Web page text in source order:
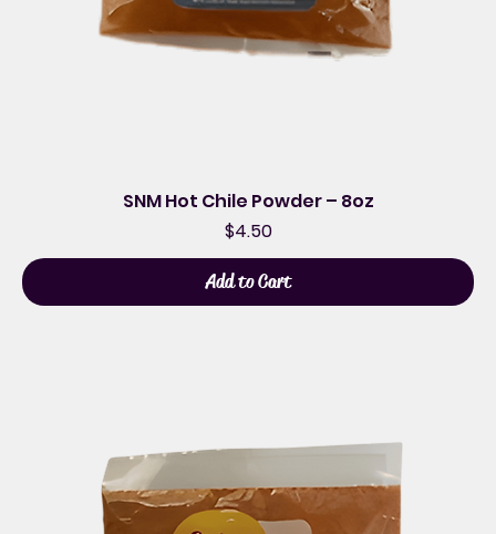
SNM Hot Chile Powder – 8oz
Price
$4.50
Add to Cart